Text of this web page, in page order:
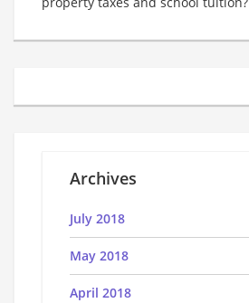
Archives
July 2018
May 2018
April 2018